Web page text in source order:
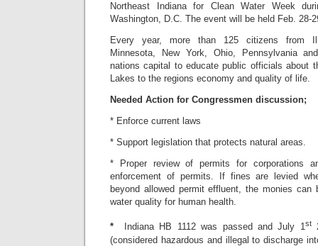
Northeast Indiana for Clean Water Week
Washington, D.C. The event will be held Feb. 28-
Every year, more than 125 citizens from
Minnesota, New York, Ohio, Pennsylvania
nations capital to educate public officials about
Lakes to the regions economy and quality of life.
Needed Action for Congressmen discussion;
* Enforce current laws
* Support legislation that protects natural areas.
* Proper review of permits for corporations
enforcement of permits. If fines are levied
beyond allowed permit effluent, the monies
water quality for human health.
* Indiana HB 1112 was passed and July 1st
(considered hazardous and illegal to discharge